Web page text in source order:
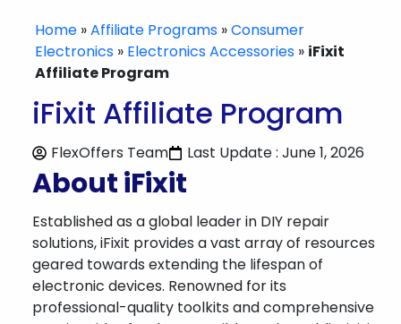
Home »Affiliate Programs »Consumer
Electronics » Electronics Accessories » iFixit
Affiliate Program
iFixit Affiliate Program
FlexOffers Team Last Update : June 1, 2026
About iFixit
Established as a global leader in DIY repair
solutions, iFixit provides a vast array of resources
geared towards extending the lifespan of
electronic devices. Renowned for its
professional-quality toolkits and comprehensive